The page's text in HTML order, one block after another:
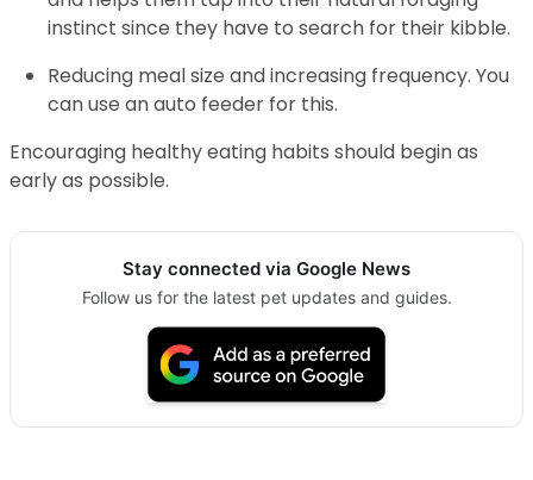
instinct since they have to search for their kibble.
Reducing meal size and increasing frequency. You
can use an auto feeder for this.
Encouraging healthy eating habits should begin as
early as possible.
Stay connected via Google News
Follow us for the latest pet updates and guides.